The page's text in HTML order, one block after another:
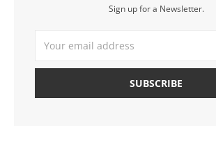
Sign up for a Newsletter.